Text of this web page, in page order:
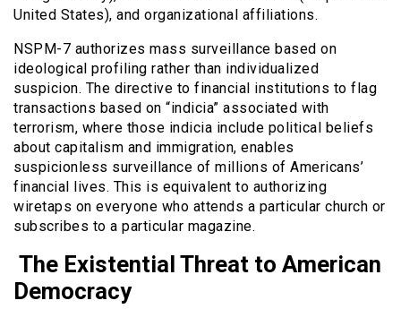
United States), and organizational affiliations.
NSPM-7 authorizes mass surveillance based on
ideological profiling rather than individualized
suspicion. The directive to financial institutions to flag
transactions based on “indicia” associated with
terrorism, where those indicia include political beliefs
about capitalism and immigration, enables
suspicionless surveillance of millions of Americans’
financial lives. This is equivalent to authorizing
wiretaps on everyone who attends a particular church or
subscribes to a particular magazine.
The Existential Threat to American
Democracy